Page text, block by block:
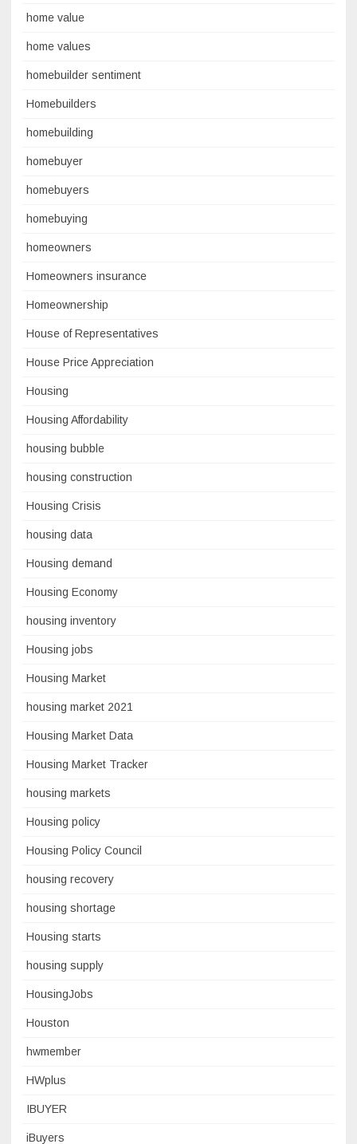
home value
home values
homebuilder sentiment
Homebuilders
homebuilding
homebuyer
homebuyers
homebuying
homeowners
Homeowners insurance
Homeownership
House of Representatives
House Price Appreciation
Housing
Housing Affordability
housing bubble
housing construction
Housing Crisis
housing data
Housing demand
Housing Economy
housing inventory
Housing jobs
Housing Market
housing market 2021
Housing Market Data
Housing Market Tracker
housing markets
Housing policy
Housing Policy Council
housing recovery
housing shortage
Housing starts
housing supply
HousingJobs
Houston
hwmember
HWplus
IBUYER
iBuyers